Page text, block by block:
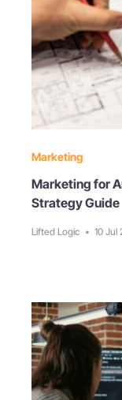
Marketing
Marketing for
Strategy Guide
Lifted Logic • 10 Jul